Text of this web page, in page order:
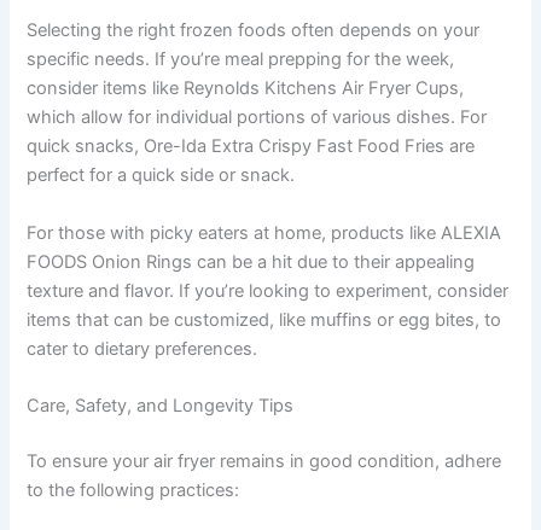
Selecting the right frozen foods often depends on your
specific needs. If you’re meal prepping for the week,
consider items like Reynolds Kitchens Air Fryer Cups,
which allow for individual portions of various dishes. For
quick snacks, Ore-Ida Extra Crispy Fast Food Fries are
perfect for a quick side or snack.
For those with picky eaters at home, products like ALEXIA
FOODS Onion Rings can be a hit due to their appealing
texture and flavor. If you’re looking to experiment, consider
items that can be customized, like muffins or egg bites, to
cater to dietary preferences.
Care, Safety, and Longevity Tips
To ensure your air fryer remains in good condition, adhere
to the following practices: